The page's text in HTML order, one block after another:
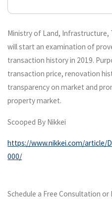
Ministry of Land, Infrastructure,
will start an examination of
transaction history in 2019.
transaction price, renovation
transparency on market and
property market.
Scooped By Nikkei
https://www.nikkei.com/article/
000/
Schedule a Free Consultation or